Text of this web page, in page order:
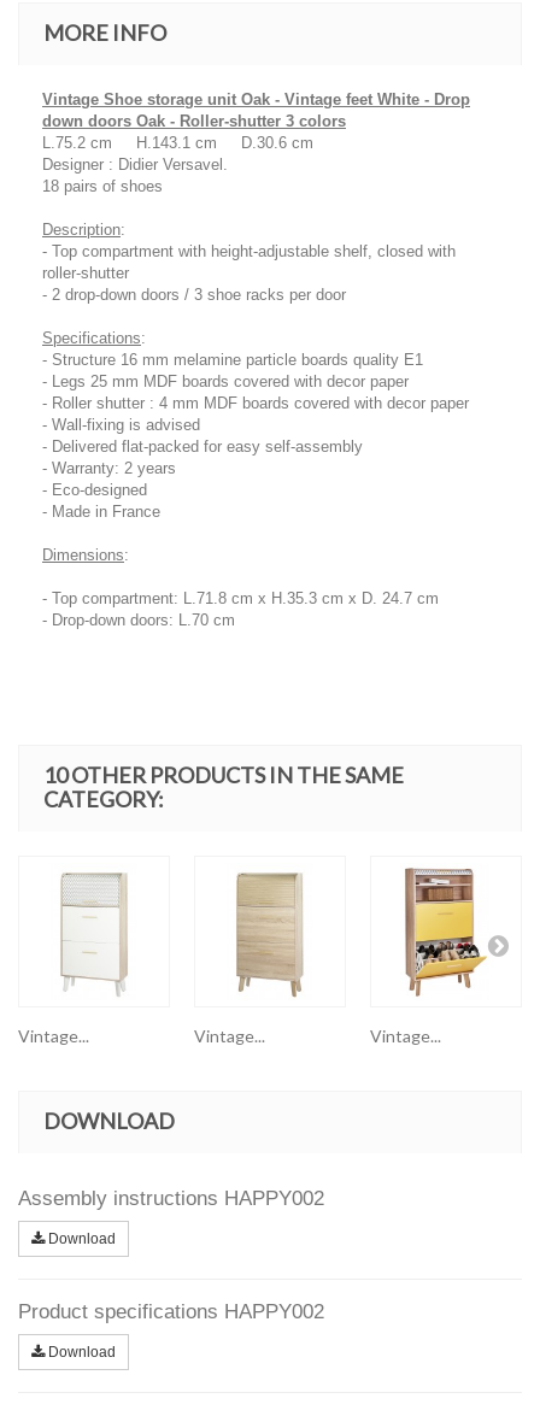
MORE INFO
Vintage Shoe storage unit Oak - Vintage feet White - Drop
down doors Oak - Roller-shutter 3 colors
L.75.2 cm H.143.1 cm D.30.6 cm
Designer : Didier Versavel.
18 pairs of shoes
Description:
- Top compartment with height-adjustable shelf, closed with
roller-shutter
- 2 drop-down doors / 3 shoe racks per door
Specifications:
- Structure 16 mm melamine particle boards quality E1
- Legs 25 mm MDF boards covered with decor paper
- Roller shutter : 4 mm MDF boards covered with decor paper
- Wall-fixing is advised
- Delivered flat-packed for easy self-assembly
- Warranty: 2 years
- Eco-designed
- Made in France
Dimensions:
- Top compartment: L.71.8 cm x H.35.3 cm x D. 24.7 cm
- Drop-down doors: L.70 cm
10 OTHER PRODUCTS IN THE SAME
CATEGORY:
Vintage... Vintage... Vintage...
DOWNLOAD
Assembly instructions HAPPY002
Download
Product specifications HAPPY002
Download